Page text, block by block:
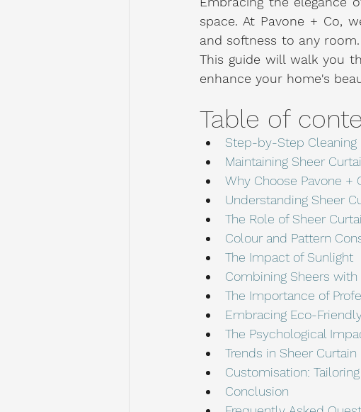
space. At Pavone + Co,
and softness to any
This guide will walk you
enhance your home's
Table of
Step-by-Step Cleaning
Maintaining Sheer
Why Choose Pavone +
Understanding Sheer
The Role of Sheer
Colour and Pattern
The Impact of Sunlight
Combining Sheers
The Importance of
Embracing Eco-
The Psychological
Trends in Sheer Curtain
Customisation:
Conclusion